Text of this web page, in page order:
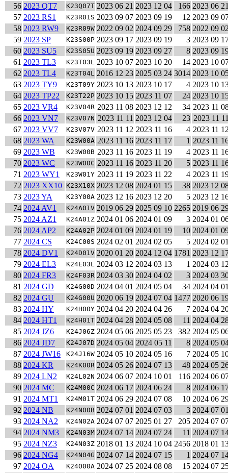
56 2023 QT7 K23Q07T 2023 06 21 2023 12 04 166 2023 06
57 2023 RS1 K23R01S 2023 09 07 2023 09 19 12 2023 09
58 2023 RW9 K23R09W 2022 09 02 2024 09 29 758 2022 09
59 2023 SP K23S00P 2023 09 17 2023 09 19 3 2023 09
60 2023 SU5 K23S05U 2023 09 19 2023 09 27 8 2023 09
61 2023 TL3 K23T03L 2023 10 07 2023 10 20 14 2023 10
62 2023 TL4 K23T04L 2016 12 23 2025 03 24 3014 2023 10
63 2023 TY9 K23T09Y 2023 10 13 2023 10 17 4 2023 10
64 2023 TP22 K23T22P 2023 10 15 2023 11 07 24 2023 10
65 2023 VR4 K23V04R 2023 11 08 2023 12 12 34 2023 11
66 2023 VN7 K23V07N 2023 11 11 2023 12 04 23 2023 11
67 2023 VV7 K23V07V 2023 11 12 2023 11 16 4 2023 11
68 2023 WA K23W00A 2023 11 16 2023 11 17 1 2023 11
69 2023 WB K23W00B 2023 11 16 2023 11 19 4 2023 11
70 2023 WC K23W00C 2023 11 16 2023 11 20 5 2023 11
71 2023 WY1 K23W01Y 2023 11 19 2023 11 22 4 2023 11
72 2023 XX10 K23X10X 2023 12 08 2024 01 15 38 2023 12
73 2023 YA K23Y00A 2023 12 16 2023 12 20 5 2023 12
74 2024 AV1 K24A01V 2019 06 29 2025 09 10 2265 2019 06
75 2024 AZ1 K24A01Z 2024 01 06 2024 01 09 3 2024 01
76 2024 AP2 K24A02P 2024 01 09 2024 01 19 10 2024 01
77 2024 CS K24C00S 2024 02 01 2024 02 05 5 2024 02
78 2024 DV1 K24D01V 2020 01 20 2024 12 04 1781 2023 12
79 2024 EL3 K24E03L 2024 03 12 2024 03 13 1 2024 03
80 2024 FR3 K24F03R 2024 03 30 2024 04 02 3 2024 03
81 2024 GD K24G00D 2024 04 01 2024 05 04 34 2024 04
82 2024 GU K24G00U 2020 06 19 2024 07 04 1477 2020 06
83 2024 HY K24H00Y 2024 04 20 2024 04 26 7 2024 04
84 2024 HT1 K24H01T 2024 04 28 2024 05 08 11 2024 04
85 2024 JZ6 K24J06Z 2024 05 06 2025 05 23 382 2024 05
86 2024 JD7 K24J07D 2024 05 04 2024 05 11 8 2024 05
87 2024 JW16 K24J16W 2024 05 10 2024 05 16 7 2024 05
88 2024 KR K24K00R 2024 05 26 2024 07 13 48 2024 05
89 2024 LN2 K24L02N 2024 06 07 2024 10 01 116 2024 06
90 2024 MC K24M00C 2024 06 17 2024 06 24 8 2024 06
91 2024 MT1 K24M01T 2024 06 29 2024 07 08 10 2024 06
92 2024 NB K24N00B 2024 07 01 2024 07 03 3 2024 07
93 2024 NA2 K24N02A 2024 07 07 2025 01 27 205 2024 07
94 2024 NM3 K24N03M 2024 07 14 2024 07 24 11 2024 07
95 2024 NZ3 K24N03Z 2018 01 13 2024 10 04 2456 2018 01
96 2024 NG4 K24N04G 2024 07 14 2024 07 15 1 2024 07
97 2024 OA K24O00A 2024 07 25 2024 08 08 15 2024 07